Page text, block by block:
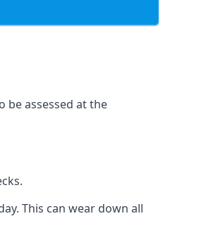
be assessed at the
This can wear down all